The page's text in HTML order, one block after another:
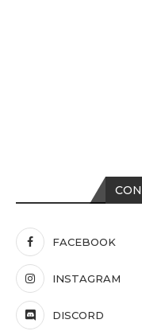
FACEBOOK
INSTAGRAM
DISCORD